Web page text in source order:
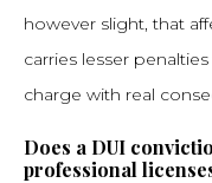
however slight, that
carries lesser
charge with real
Does a DUI
professional